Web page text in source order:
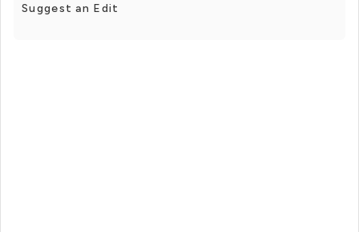
Suggest an Edit